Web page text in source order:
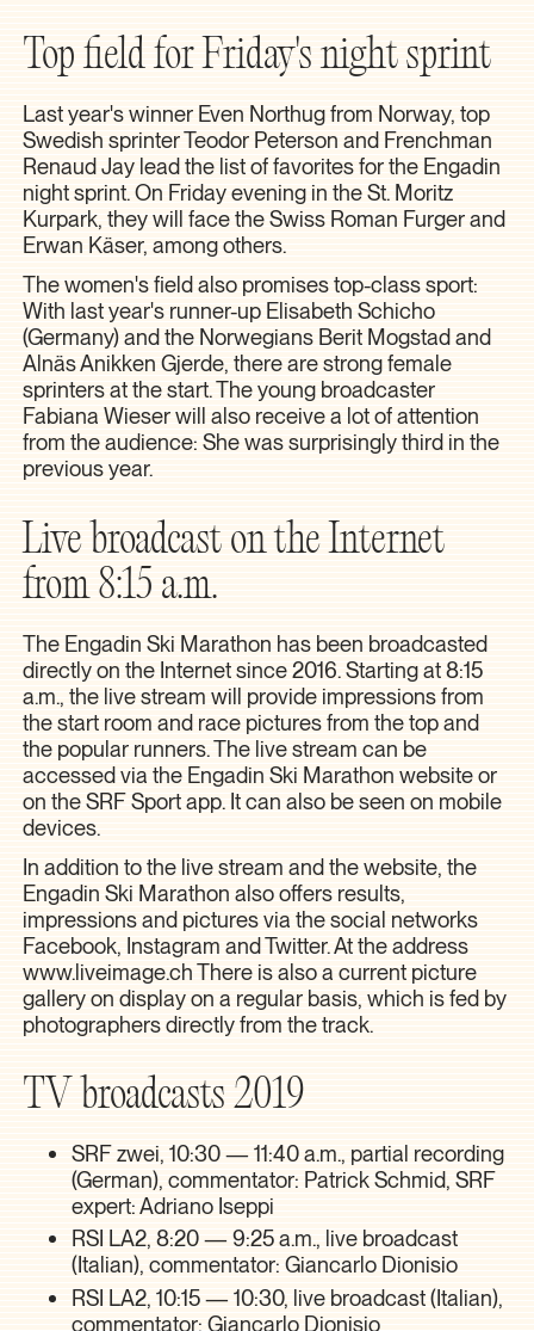
Top field for Friday's night sprint
Last year's winner Even Northug from Norway, top
Swedish sprinter Teodor Peterson and Frenchman
Renaud Jay lead the list of favorites for the Engadin
night sprint. On Friday evening in the St. Moritz
Kurpark, they will face the Swiss Roman Furger and
Erwan Käser, among others.
The women's field also promises top-class sport:
With last year's runner-up Elisabeth Schicho
(Germany) and the Norwegians Berit Mogstad and
Alnäs Anikken Gjerde, there are strong female
sprinters at the start. The young broadcaster
Fabiana Wieser will also receive a lot of attention
from the audience: She was surprisingly third in the
previous year.
Live broadcast on the Internet
from 8:15 a.m.
The Engadin Ski Marathon has been broadcasted
directly on the Internet since 2016. Starting at 8:15
a.m., the live stream will provide impressions from
the start room and race pictures from the top and
the popular runners. The live stream can be
accessed via the Engadin Ski Marathon website or
on the SRF Sport app. It can also be seen on mobile
devices.
In addition to the live stream and the website, the
Engadin Ski Marathon also offers results,
impressions and pictures via the social networks
Facebook, Instagram and Twitter. At the address
www.liveimage.chThere is also a current picture
gallery on display on a regular basis, which is fed by
photographers directly from the track.
TV broadcasts 2019
SRF zwei, 10:30 — 11:40 a.m., partial recording
(German), commentator: Patrick Schmid, SRF
expert: Adriano Iseppi
RSI LA2, 8:20 — 9:25 a.m., live broadcast
(Italian), commentator: Giancarlo Dionisio
RSI LA2, 10:15 — 10:30, live broadcast (Italian),
commentator: Giancarlo Dionisio